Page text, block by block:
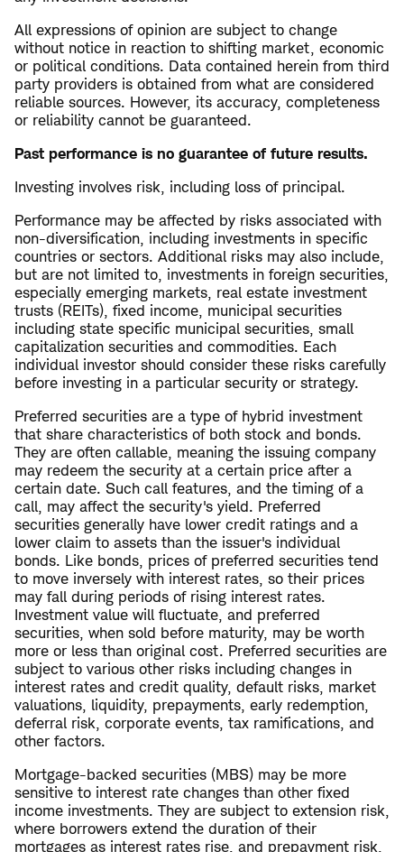
All expressions of opinion are subject to change
without notice in reaction to shifting market, economic
or political conditions. Data contained herein from third
party providers is obtained from what are considered
reliable sources. However, its accuracy, completeness
or reliability cannot be guaranteed.
Past performance is no guarantee of future results.
Investing involves risk, including loss of principal.
Performance may be affected by risks associated with
non-diversification, including investments in specific
countries or sectors. Additional risks may also include,
but are not limited to, investments in foreign securities,
especially emerging markets, real estate investment
trusts (REITs), fixed income, municipal securities
including state specific municipal securities, small
capitalization securities and commodities. Each
individual investor should consider these risks carefully
before investing in a particular security or strategy.
Preferred securities are a type of hybrid investment
that share characteristics of both stock and bonds.
They are often callable, meaning the issuing company
may redeem the security at a certain price after a
certain date. Such call features, and the timing of a
call, may affect the security's yield. Preferred
securities generally have lower credit ratings and a
lower claim to assets than the issuer's individual
bonds. Like bonds, prices of preferred securities tend
to move inversely with interest rates, so their prices
may fall during periods of rising interest rates.
Investment value will fluctuate, and preferred
securities, when sold before maturity, may be worth
more or less than original cost. Preferred securities are
subject to various other risks including changes in
interest rates and credit quality, default risks, market
valuations, liquidity, prepayments, early redemption,
deferral risk, corporate events, tax ramifications, and
other factors.
Mortgage-backed securities (MBS) may be more
sensitive to interest rate changes than other fixed
income investments. They are subject to extension risk,
where borrowers extend the duration of their
mortgages as interest rates rise, and prepayment risk,